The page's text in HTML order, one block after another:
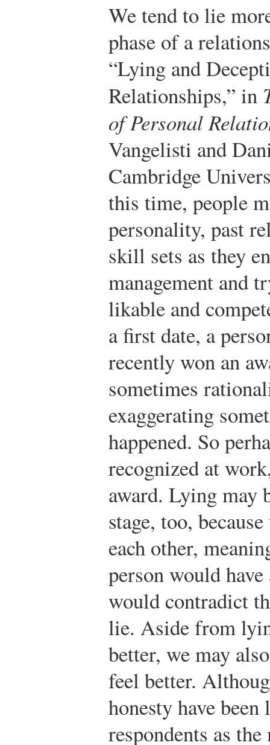
We tend to lie
phase of a
“Lying and
Relationships,” in
of Personal
Vangelisti and
Cambridge
this time, people
personality, past
skill sets as they
management and
likable and
a first date, a
recently won an
sometimes
exaggerating
happened. So
recognized at
award. Lying may
stage, too,
each other,
person would
would contradict
lie. Aside from
better, we may
feel better.
honesty have
respondents as